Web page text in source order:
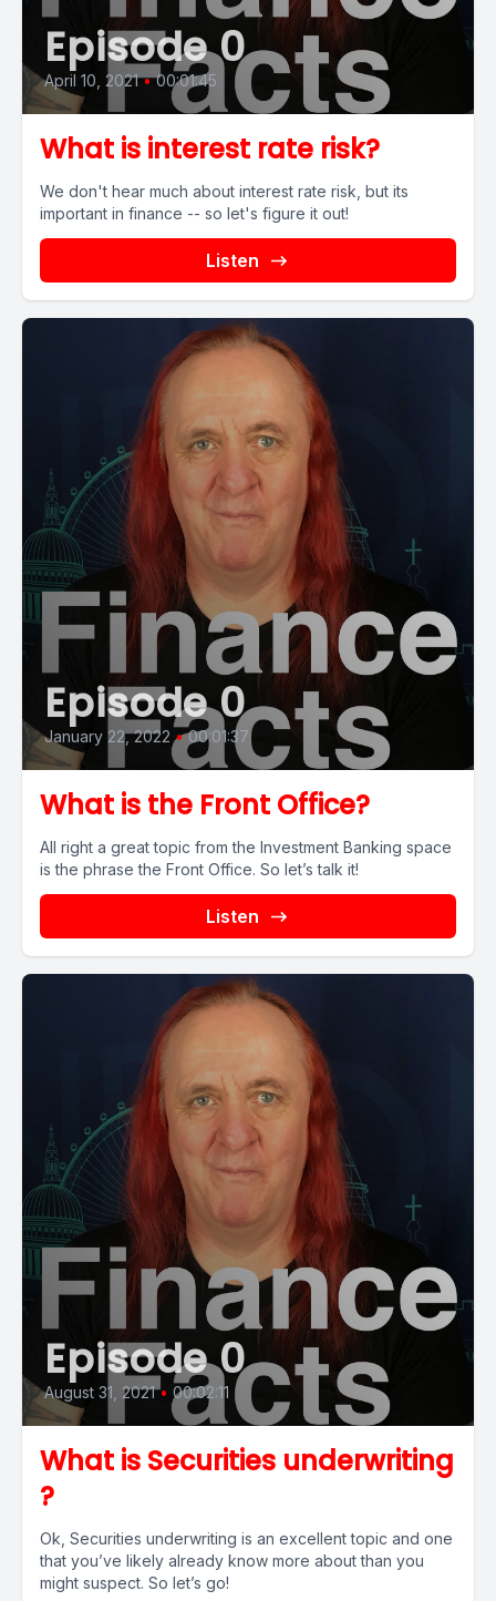
Episode 0
April 10, 2021 • 00:01:45
What is interest rate risk?
We don't hear much about interest rate risk, but its
important in finance -- so let's figure it out!
Listen
Episode 0
January 22, 2022 • 00:01:37
What is the Front Office?
All right a great topic from the Investment Banking space
is the phrase the Front Office. So let’s talk it!
Listen
Episode 0
August 31, 2021 • 00:02:11
What is Securities underwriting
?
Ok, Securities underwriting is an excellent topic and one
that you’ve likely already know more about than you
might suspect. So let’s go!